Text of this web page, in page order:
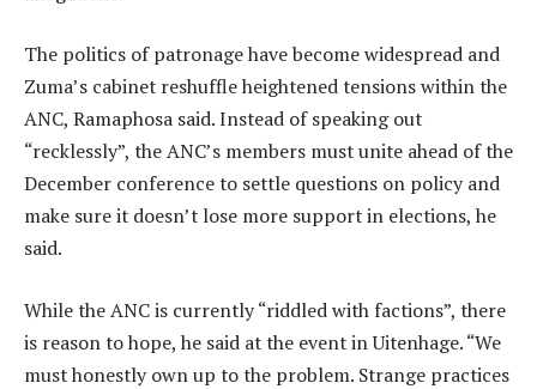
The politics of patronage have become widespread and
Zuma’s cabinet reshuffle heightened tensions within the
ANC, Ramaphosa said. Instead of speaking out
“recklessly”, the ANC’s members must unite ahead of the
December conference to settle questions on policy and
make sure it doesn’t lose more support in elections, he
said.
While the ANC is currently “riddled with factions”, there
is reason to hope, he said at the event in Uitenhage. “We
must honestly own up to the problem. Strange practices